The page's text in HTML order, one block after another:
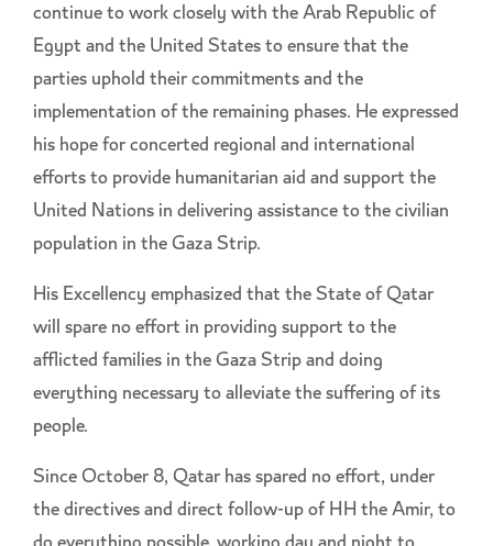
continue to work closely with the Arab Republic of
Egypt and the United States to ensure that the
parties uphold their commitments and the
implementation of the remaining phases. He expressed
his hope for concerted regional and international
efforts to provide humanitarian aid and support the
United Nations in delivering assistance to the civilian
population in the Gaza Strip.
His Excellency emphasized that the State of Qatar
will spare no effort in providing support to the
afflicted families in the Gaza Strip and doing
everything necessary to alleviate the suffering of its
people.
Since October 8, Qatar has spared no effort, under
the directives and direct follow-up of HH the Amir, to